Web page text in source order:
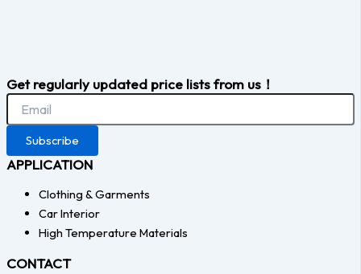
Get regularly updated price lists from us！
Subscribe
APPLICATION
Clothing & Garments
Car Interior
High Temperature Materials
CONTACT